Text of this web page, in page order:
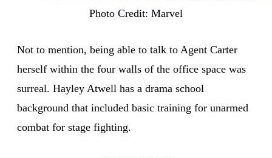
Photo Credit: Marvel
Not to mention, being able to talk to Agent Carter
herself within the four walls of the office space was
surreal. Hayley Atwell has a drama school
background that included basic training for unarmed
combat for stage fighting.